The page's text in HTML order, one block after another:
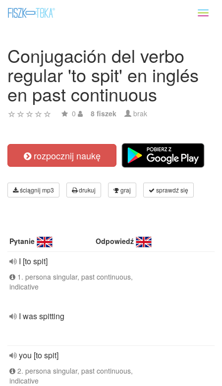
Conjugación del verbo
regular 'to spit' en inglés
en past continuous
0 8 fiszek brak
rozpocznij naukę
ściągnij mp3 drukuj graj sprawdź się
Pytanie Odpowiedź
I [to spit]
1. persona singular, past continuous,
indicative
I was spitting
you [to spit]
2. persona singular, past continuous,
indicative